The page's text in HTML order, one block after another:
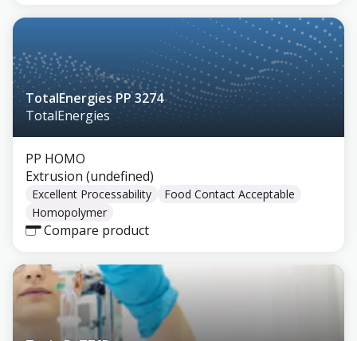
TotalEnergies PP 3274
TotalEnergies
PP HOMO
Extrusion (undefined)
Excellent Processability
Food Contact Acceptable
Homopolymer
Compare product